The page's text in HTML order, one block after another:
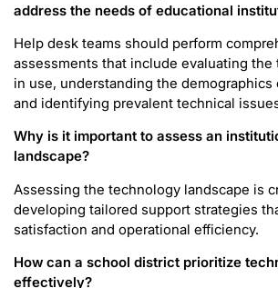
address the needs of educational
Help desk teams should perform
assessments that include evaluating the
in use, understanding the demographics
and identifying prevalent technical
Why is it important to assess an
landscape?
Assessing the technology landscape is
developing tailored support strategies
satisfaction and operational efficiency.
How can a school district prioritize
effectively?